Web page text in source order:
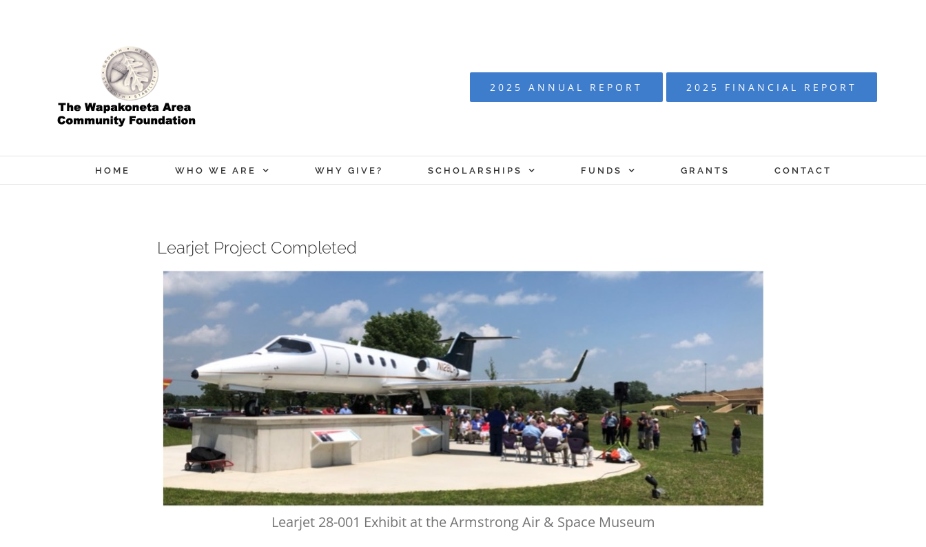
2025 ANNUAL REPORT 2025 FINANCIAL REPORT
HOME WHO WE ARE WHY GIVE? SCHOLARSHIPS FUNDS GRANTS CONTACT
Learjet Project Completed
Learjet 28-001 Exhibit at the Armstrong Air & Space Museum